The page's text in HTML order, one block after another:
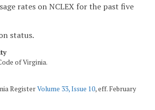
rates on NCLEX for the past five
status.
of Virginia.
RegisterVolume 33, Issue 10, eff. February